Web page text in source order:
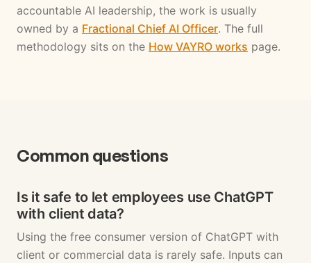
accountable AI leadership, the work is usually
owned by a Fractional Chief AI Officer. The full
methodology sits on the How VAYRO works page.
Common questions
Is it safe to let employees use ChatGPT
with client data?
Using the free consumer version of ChatGPT with
client or commercial data is rarely safe. Inputs can